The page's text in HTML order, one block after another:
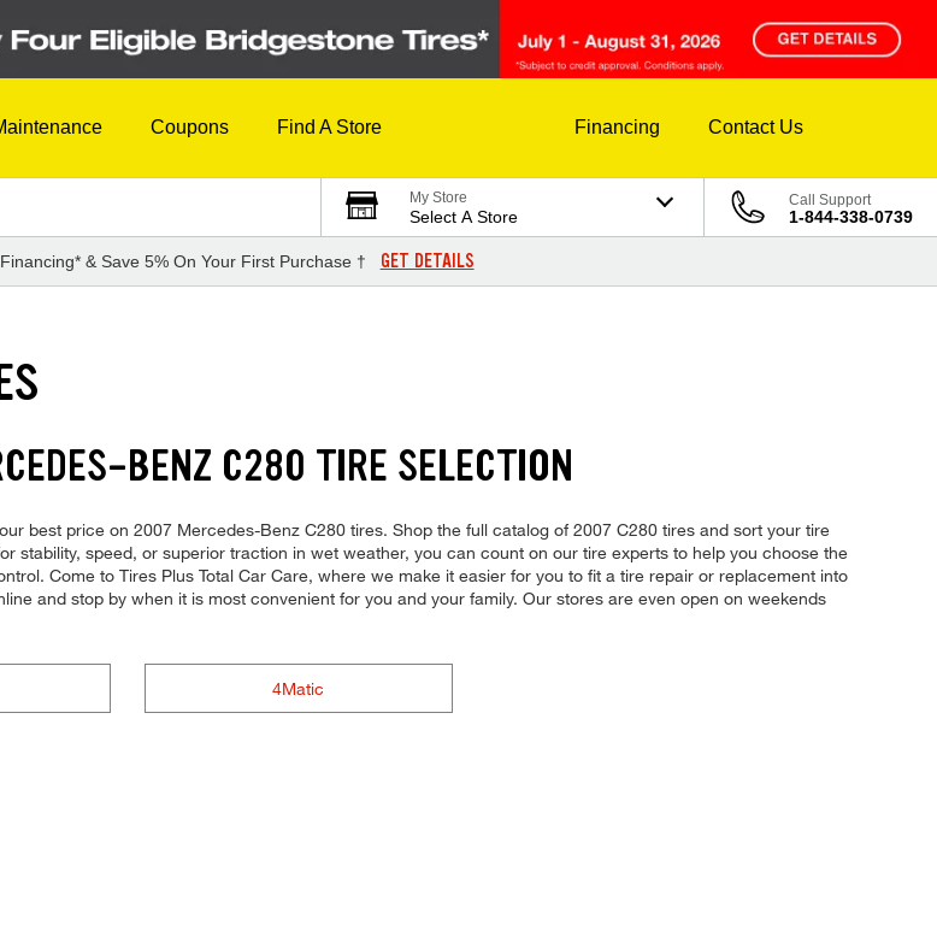
Coupons Find A Store Financing Contact Us
My Store
Select A Store
Call Support
1-844-338-0739
& Save 5% On Your First Purchase † GET DETAILS
BENZ C280 TIRE SELECTION
best price on 2007 Mercedes-Benz C280 tires. Shop the full catalog of 2007 C280 tires and sort your tire
stability, speed, or superior traction in wet weather, you can count on our tire experts to help you choose the
Come to Tires Plus Total Car Care, where we make it easier for you to fit a tire repair or replacement into
and stop by when it is most convenient for you and your family. Our stores are even open on weekends
4Matic